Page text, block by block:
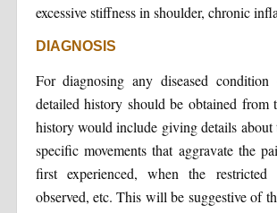
excessive stiffness in shoulder, chronic
DIAGNOSIS
For diagnosing any diseased
detailed history should be obtained from
history would include giving details about
specific movements that aggravate the
first experienced, when the restricted
observed, etc. This will be suggestive of